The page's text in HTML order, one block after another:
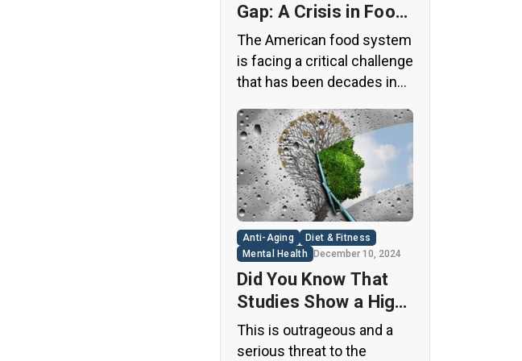
Gap: A Crisis in Food
Safety
The American food system
is facing a critical challenge
that has been decades in
loophole from the 1950s
has allowed food
companies to operate with
minimal oversight,
potentially exposing
consumers to thousands
of untested chemicals in
their daily diets. This
situation has created a
significant public health
concern that demands
immediate […]
Anti-Aging
Diet & Fitness
Mental Health
December 10, 2024
Did You Know That
Studies Show a High
Concentration of
Microplastics in the
This is outrageous and a
serious threat to the